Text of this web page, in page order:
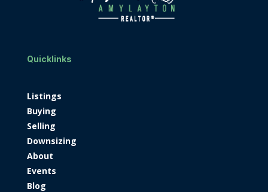
Quicklinks
Listings
Buying
Selling
Downsizing
About
Events
Blog